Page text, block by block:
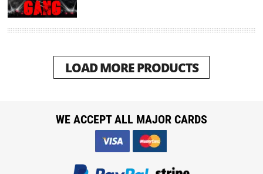
LOAD MORE PRODUCTS
WE ACCEPT ALL MAJOR CARDS